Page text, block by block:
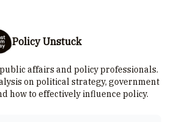
Policy Unstuck
affairs and policy professionals.
on political strategy, government
how to effectively influence policy.